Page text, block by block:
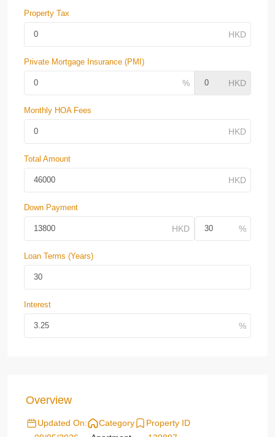
Property Tax
Private Mortgage Insurance (PMI)
Monthly HOA Fees
Total Amount
Down Payment
Loan Terms (Years)
Interest
Overview
Updated On:
Category
Property ID